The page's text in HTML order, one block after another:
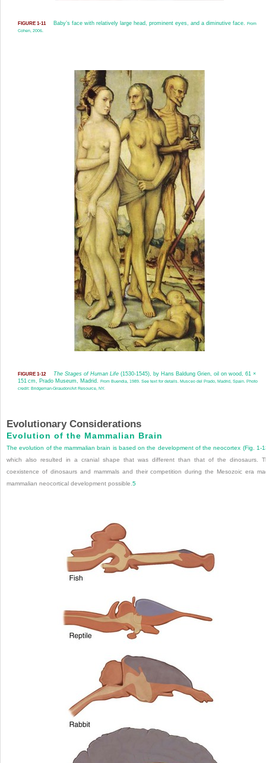
FIGURE 1-11 Baby’s face with relatively large head, prominent eyes, and a diminutive face.
From
Cohen, 2006.
FIGURE 1-12 The Stages of Human Life(1530-1545), by Hans Baldung Grien, oil on wood, 61 ×
151 cm, Prado Museum, Madrid.
From Buendia, 1989. See text for details. Musceo del Prado, Madrid, Spain. Photo
credit: Bridgeman-Giraudon/Art Resource, NY.
Evolutionary Considerations
Evolution of the Mammalian Brain
The evolution of the mammalian brain is based on the development of the neocortex (Fig. 1-
which also resulted in a cranial shape that was different than that of the dinosaurs.
coexistence of dinosaurs and mammals and their competition during the Mesozoic era
mammalian neocortical development possible. 5